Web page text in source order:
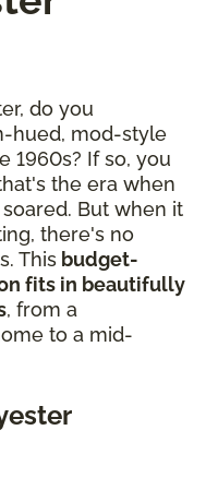
do you
hued, mod-style
1960s? If so, you
the era when
But when it
there's no
This budget-
fits in beautifully
, from a
to a mid-